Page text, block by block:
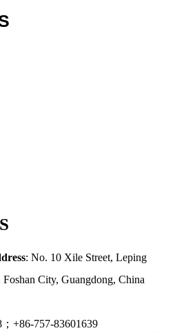
: No. 10 Xile Street, Leping
City, Guangdong, China
+86-757-83601639